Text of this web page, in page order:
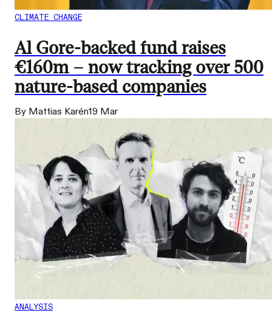
CLIMATE CHANGE
Al Gore-backed fund raises
€160m – now tracking over 500
nature-based companies
By Mattias Karén19 Mar
ANALYSIS